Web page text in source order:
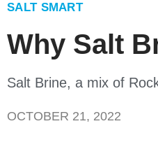
SALT SMART
Why Salt
Salt Brine, a mix of
OCTOBER 21, 2022